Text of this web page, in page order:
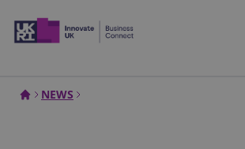
NEWS